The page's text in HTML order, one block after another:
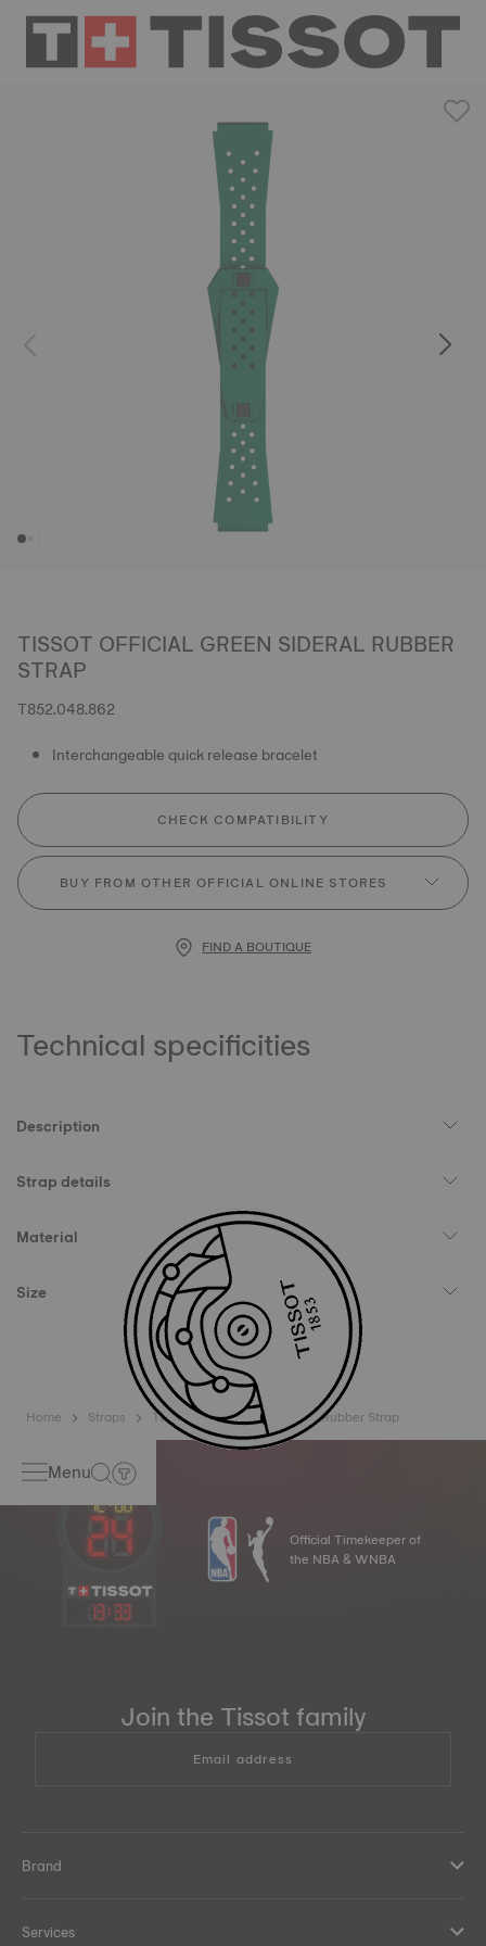
TISSOT OFFICIAL GREEN SIDERAL RUBBER
STRAP
T852.048.862
Interchangeable quick release bracelet
CHECK COMPATIBILITY
BUY FROM OTHER OFFICIAL ONLINE STORES
FIND A BOUTIQUE
Technical specificities
Description
Strap details
Material
Size
Home Straps Tissot Official Green Sideral Rubber Strap
Menu
13: 33
Official Timekeeper of
the NBA & WNBA
Join the Tissot family
Email address
Brand
Services